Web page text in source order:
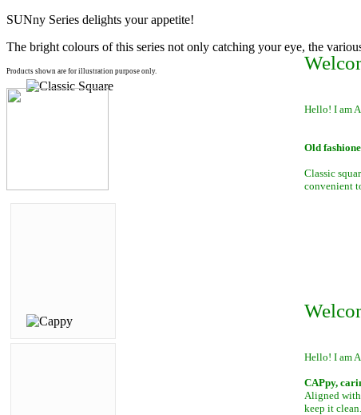
Hello! I am
Old
Classic
convenient
Hello! I am
CAPpy,
Aligned with
keep it
SUNny Series delights your appetite!
The bright colours of this series not only catching your eye, the
Products shown are for illustration purpose only.